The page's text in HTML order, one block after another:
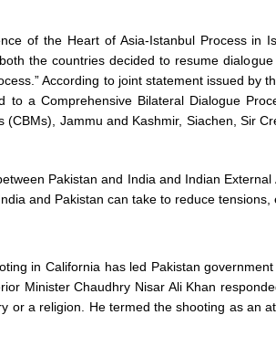
of the Heart of Asia-Istanbul Process
the countries decided to resume
According to joint statement issued
to a Comprehensive Bilateral Dialogue
(CBMs), Jammu and Kashmir, Siachen, Sir
Pakistan and India and Indian
and Pakistan can take to reduce
in California has led Pakistan
Minister Chaudhry Nisar Ali Khan
a religion. He termed the shooting as an